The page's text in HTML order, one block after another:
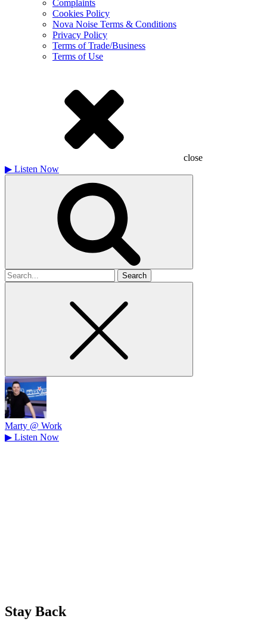
Complaints
Cookies Policy
Nova Noise Terms & Conditions
Privacy Policy
Terms of Trade/Business
Terms of Use
close
▶ Listen Now
Search
for
Marty @ Work
▶ Listen Now
Stay Back